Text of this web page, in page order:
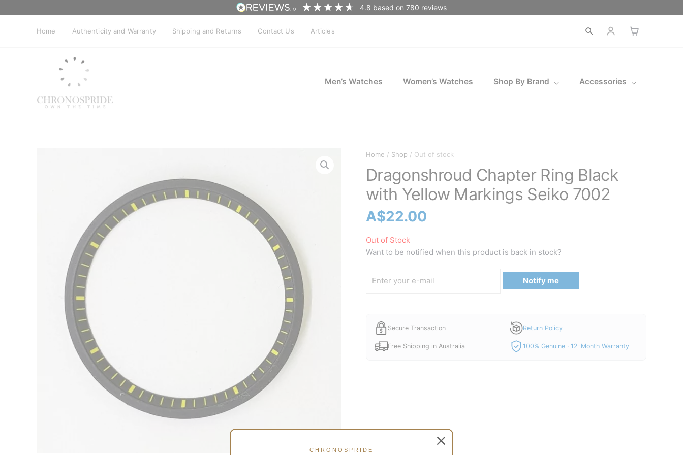
to
4.8 based on780 reviews
Home Authenticity and Warranty Shipping and Returns Contact Us Articles
Men’s Watches Women’s Watches Shop By Brand Accessories
Home / Shop / Out of stock
Dragonshroud Chapter Ring Black
with Yellow Markings Seiko 7002
A$22.00
Out of Stock
Want to be notified when this product is back in stock?
Notify me
Secure Transaction Return Policy
Free Shipping in Australia 100% Genuine · 12-Month Warranty
CHRONOSPRIDE